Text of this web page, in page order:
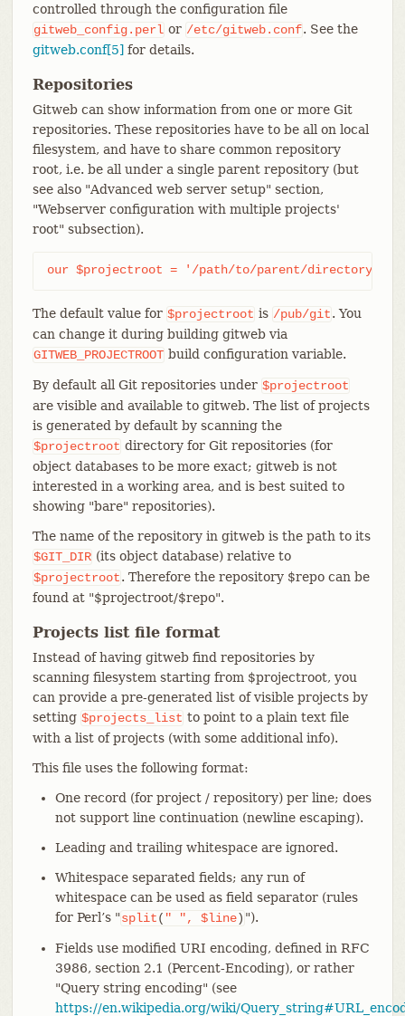
controlled through the configuration file
gitweb_config.perl or /etc/gitweb.conf. See the
gitweb.conf[5] for details.
Repositories
Gitweb can show information from one or more Git
repositories. These repositories have to be all on local
filesystem, and have to share common repository
root, i.e. be all under a single parent repository (but
see also "Advanced web server setup" section,
"Webserver configuration with multiple projects'
root" subsection).
our $projectroot = '/path/to/parent/directory';
The default value for $projectroot is /pub/git. You
can change it during building gitweb via
GITWEB_PROJECTROOT build configuration variable.
By default all Git repositories under $projectroot
are visible and available to gitweb. The list of projects
is generated by default by scanning the
$projectroot directory for Git repositories (for
object databases to be more exact; gitweb is not
interested in a working area, and is best suited to
showing "bare" repositories).
The name of the repository in gitweb is the path to its
$GIT_DIR (its object database) relative to
$projectroot. Therefore the repository $repo can be
found at "$projectroot/$repo".
Projects list file format
Instead of having gitweb find repositories by
scanning filesystem starting from $projectroot, you
can provide a pre-generated list of visible projects by
setting $projects_list to point to a plain text file
with a list of projects (with some additional info).
This file uses the following format:
One record (for project / repository) per line; does
not support line continuation (newline escaping).
Leading and trailing whitespace are ignored.
Whitespace separated fields; any run of
whitespace can be used as field separator (rules
for Perl’s "split( " ", $line) ").
Fields use modified URI encoding, defined in RFC
3986, section 2.1 (Percent-Encoding), or rather
"Query string encoding" (see
https://en.wikipedia.org/wiki/